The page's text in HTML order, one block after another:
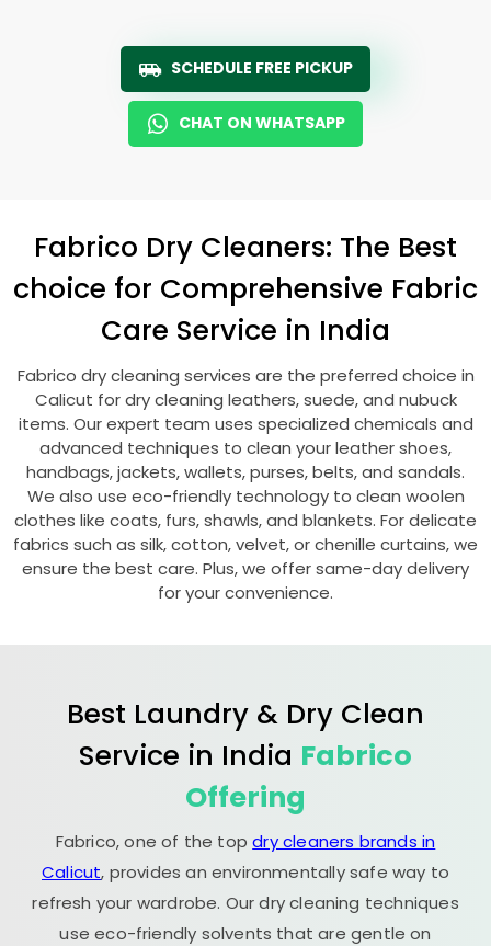
SCHEDULE FREE PICKUP
CHAT ON WHATSAPP
Fabrico Dry Cleaners: The Best
choice for Comprehensive Fabric
Care Service in India
Fabrico dry cleaning services are the preferred choice in
Calicut for dry cleaning leathers, suede, and nubuck
items. Our expert team uses specialized chemicals and
advanced techniques to clean your leather shoes,
handbags, jackets, wallets, purses, belts, and sandals.
We also use eco-friendly technology to clean woolen
clothes like coats, furs, shawls, and blankets. For delicate
fabrics such as silk, cotton, velvet, or chenille curtains, we
ensure the best care. Plus, we offer same-day delivery
for your convenience.
Best Laundry & Dry Clean
Service in India Fabrico
Offering
Fabrico, one of the topdry cleaners brands in
Calicut, provides an environmentally safe way to
refresh your wardrobe. Our dry cleaning techniques
use eco-friendly solvents that are gentle on